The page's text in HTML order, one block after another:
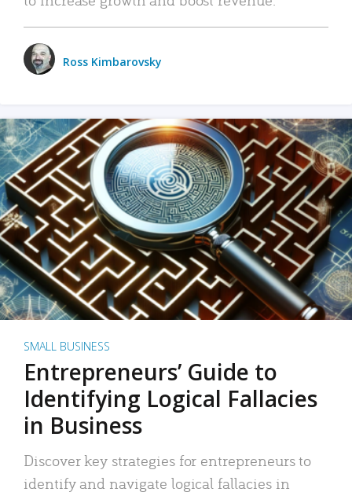
Ross Kimbarovsky
SMALL BUSINESS
Entrepreneurs’ Guide to
Identifying Logical Fallacies
in Business
Discover key strategies for entrepreneurs to
identify and navigate logical fallacies in